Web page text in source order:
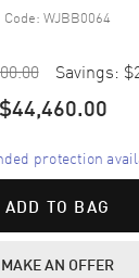
Code: WJBB0064
Savings:
$44,460.00
protection
ADD TO BAG
MAKE AN OFFER